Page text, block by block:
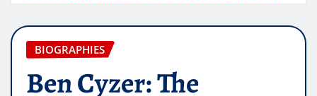
BIOGRAPHIES
Ben Cyzer: The